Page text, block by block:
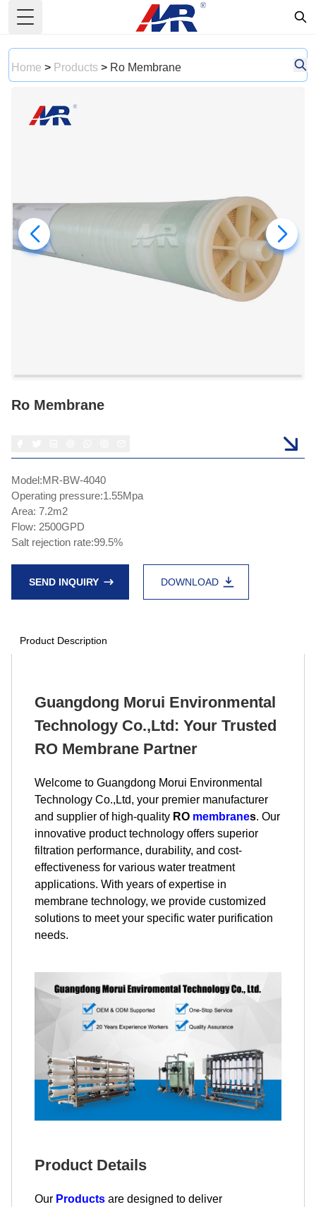
Toggle Menu
Home > Products > Ro Membrane
Ro Membrane
Model:MR-BW-4040
Operating pressure:1.55Mpa
Area: 7.2m2
Flow: 2500GPD
Salt rejection rate:99.5%
SEND INQUIRY DOWNLOAD
Product Description
Guangdong Morui Environmental
Technology Co.,Ltd: Your Trusted
RO Membrane Partner
Welcome to Guangdong Morui Environmental
Technology Co.,Ltd, your premier manufacturer
and supplier of high-quality RO membranes. Our
innovative product technology offers superior
filtration performance, durability, and cost-
effectiveness for various water treatment
applications. With years of expertise in
membrane technology, we provide customized
solutions to meet your specific water purification
needs.
Product Details
Our Products are designed to deliver